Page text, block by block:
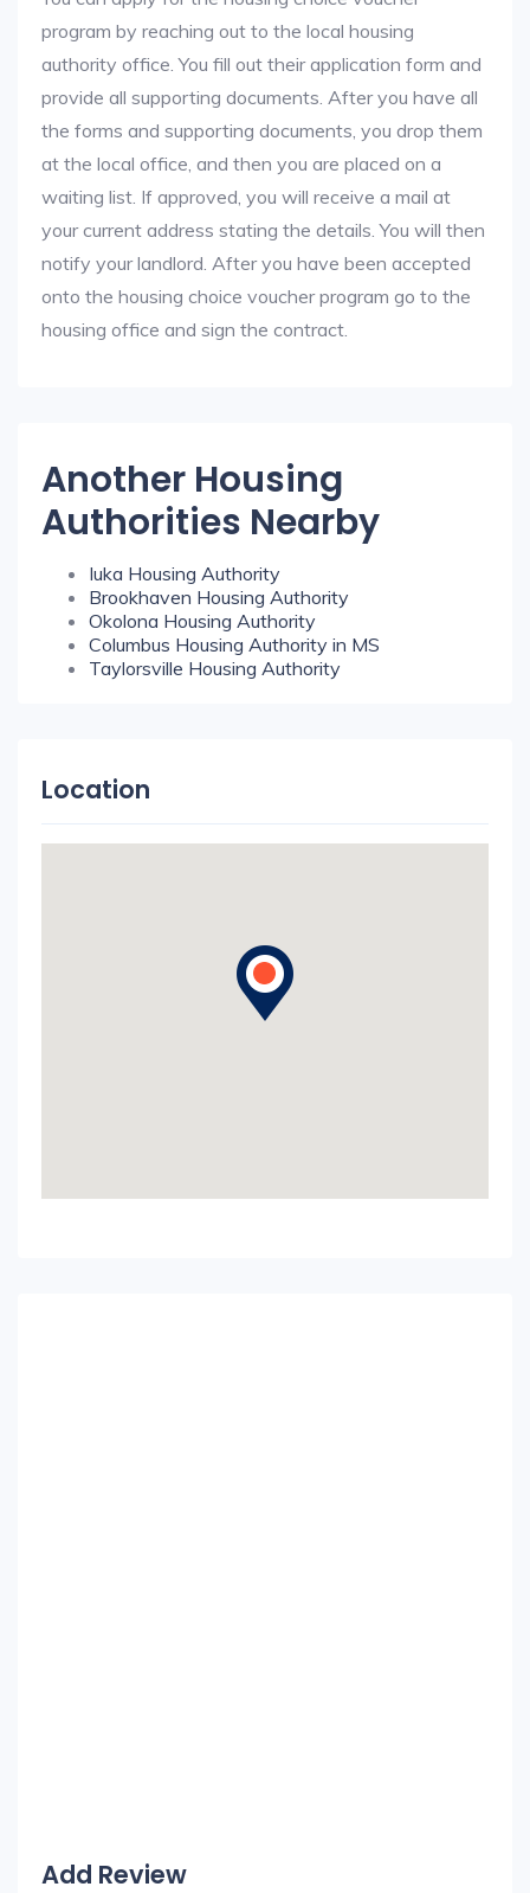
program by reaching out to the local housing
authority office. You fill out their application form and
provide all supporting documents. After you have all
the forms and supporting documents, you drop them
at the local office, and then you are placed on a
waiting list. If approved, you will receive a mail at
your current address stating the details. You will then
notify your landlord. After you have been accepted
onto the housing choice voucher program go to the
housing office and sign the contract.
Another Housing
Authorities Nearby
Iuka Housing Authority
Brookhaven Housing Authority
Okolona Housing Authority
Columbus Housing Authority in MS
Taylorsville Housing Authority
Location
Add Review